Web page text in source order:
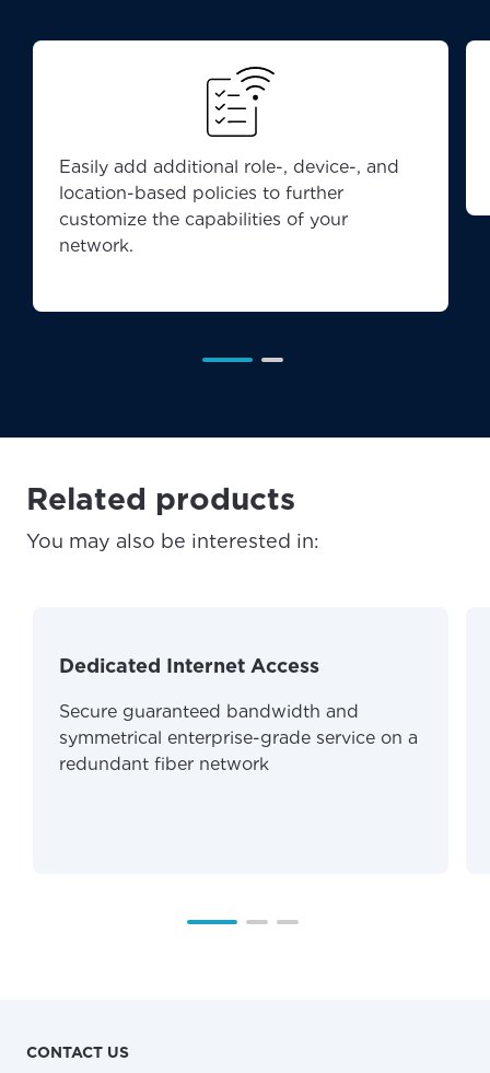
Update your location
City, town, or village
For the best GCI experience,
please provide your location
City, town, or village
Easily add additional role-, device-, and
location-based policies to further
customize the capabilities of your
network.
Related products
You may also be interested in:
Dedicated Internet Access
Secure guaranteed bandwidth and
symmetrical enterprise-grade service on a
redundant fiber network
CONTACT US